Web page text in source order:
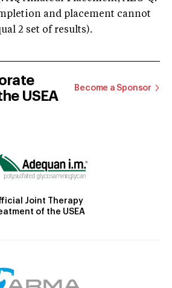
and placement cannot
2 set of results).
USEA
Become a Sponsor
Joint Therapy
of the USEA